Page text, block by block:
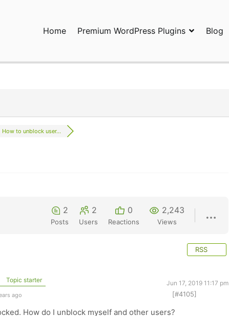
Home Premium WordPress Plugins Blog
How to unblock user...
2
Posts
2
Users
0
Reactions
2,243
Views
RSS
Topic starter
Jun 17, 2019 11:17 pm
ago [#4105]
How do I unblock myself and other users?